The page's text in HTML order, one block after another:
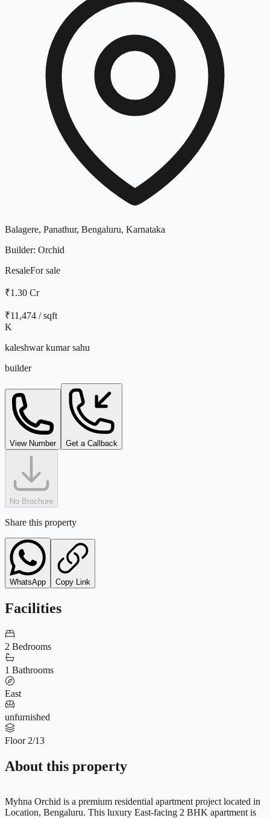
Balagere, Panathur, Bengaluru, Karnataka
Builder: Orchid
ResaleForsale
₹1.30 Cr
₹11,474 / sqft
K
kaleshwar kumar sahu
builder
View Number Get a Callback
No Brochure
Share this property
WhatsApp Copy Link
Facilities
2 Bedrooms
1 Bathrooms
East
unfurnished
Floor 2/13
About this property
Myhna Orchid is a premium residential apartment project located in
Location, Bengaluru. This luxury East-facing 2 BHK apartment is